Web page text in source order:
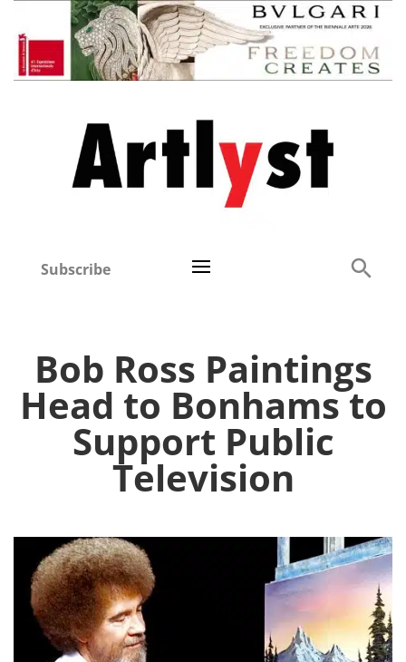
Subscribe
Bob Ross Paintings
Head to Bonhams to
Support Public
Television